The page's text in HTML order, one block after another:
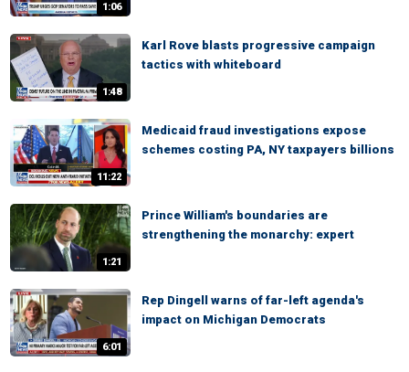
1:06
1:48
Karl Rove blasts progressive campaign
tactics with whiteboard
11:22
Medicaid fraud investigations expose
schemes costing PA, NY taxpayers billions
1:21
Prince William's boundaries are
strengthening the monarchy: expert
6:01
Rep Dingell warns of far-left agenda's
impact on Michigan Democrats